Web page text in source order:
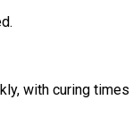
with curing times